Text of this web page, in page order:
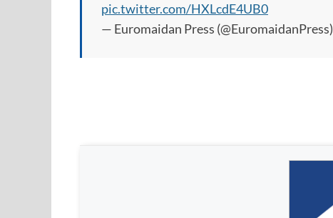
pic.twitter.com/HXLcdE4UB0
— Euromaidan Press (@EuromaidanPress)